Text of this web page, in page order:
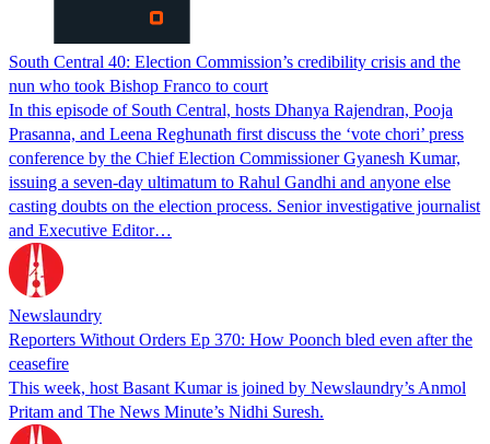
South Central 40: Election Commission’s credibility crisis and the
nun who took Bishop Franco to court
In this episode of South Central, hosts Dhanya Rajendran, Pooja
Prasanna, and Leena Reghunath first discuss the ‘vote chori’ press
conference by the Chief Election Commissioner Gyanesh Kumar,
issuing a seven-day ultimatum to Rahul Gandhi and anyone else
casting doubts on the election process. Senior investigative journalist
and Executive Editor…
Newslaundry
Reporters Without Orders Ep 370: How Poonch bled even after the
ceasefire
This week, host Basant Kumar is joined by Newslaundry’s Anmol
Pritam and The News Minute’s Nidhi Suresh.